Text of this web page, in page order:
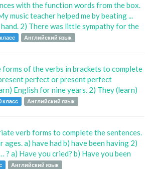
with the function words from the box.
music teacher helped me by beating ...
2) There was little sympathy for the
Английский язык
of the verbs in brackets to complete
perfect or present perfect
English for nine years. 2) They (learn)
класс Английский язык
verb forms to complete the sentences.
ages. a) have had b) have been having 2)
? a) Have you cried? b) Have you been
Английский язык